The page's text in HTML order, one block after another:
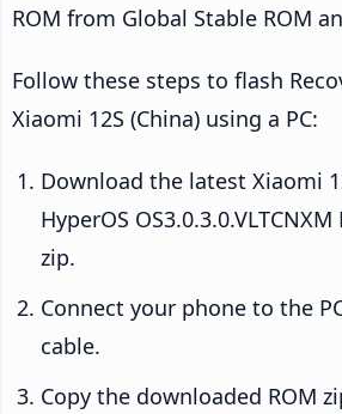
ROM from Global Stable ROM
Follow these steps to flash
Xiaomi 12S (China) using a PC:
Download the latest Xiaomi
HyperOS
zip.
Connect your phone to the
cable.
Copy the downloaded ROM